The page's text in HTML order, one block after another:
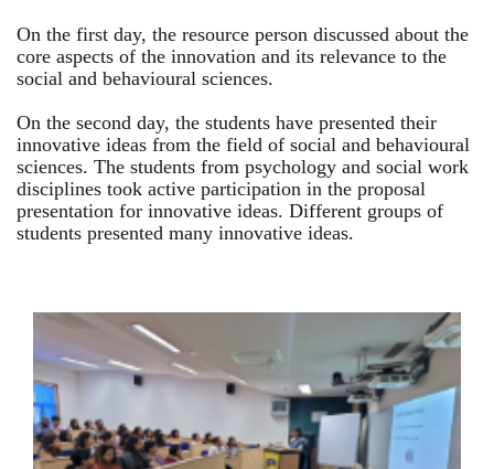
On the first day, the resource person discussed about the
core aspects of the innovation and its relevance to the
social and behavioural sciences.
On the second day, the students have presented their
innovative ideas from the field of social and behavioural
sciences. The students from psychology and social work
disciplines took active participation in the proposal
presentation for innovative ideas. Different groups of
students presented many innovative ideas.